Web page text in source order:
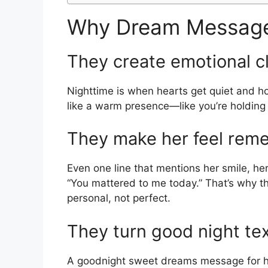
Why Dream
They create emotional
Nighttime is when hearts get quiet and
like a warm presence—like you’re
They make her feel
Even one line that mentions her smile,
“You mattered to me today.” That’s
personal, not perfect.
They turn good night
A goodnight sweet dreams message for